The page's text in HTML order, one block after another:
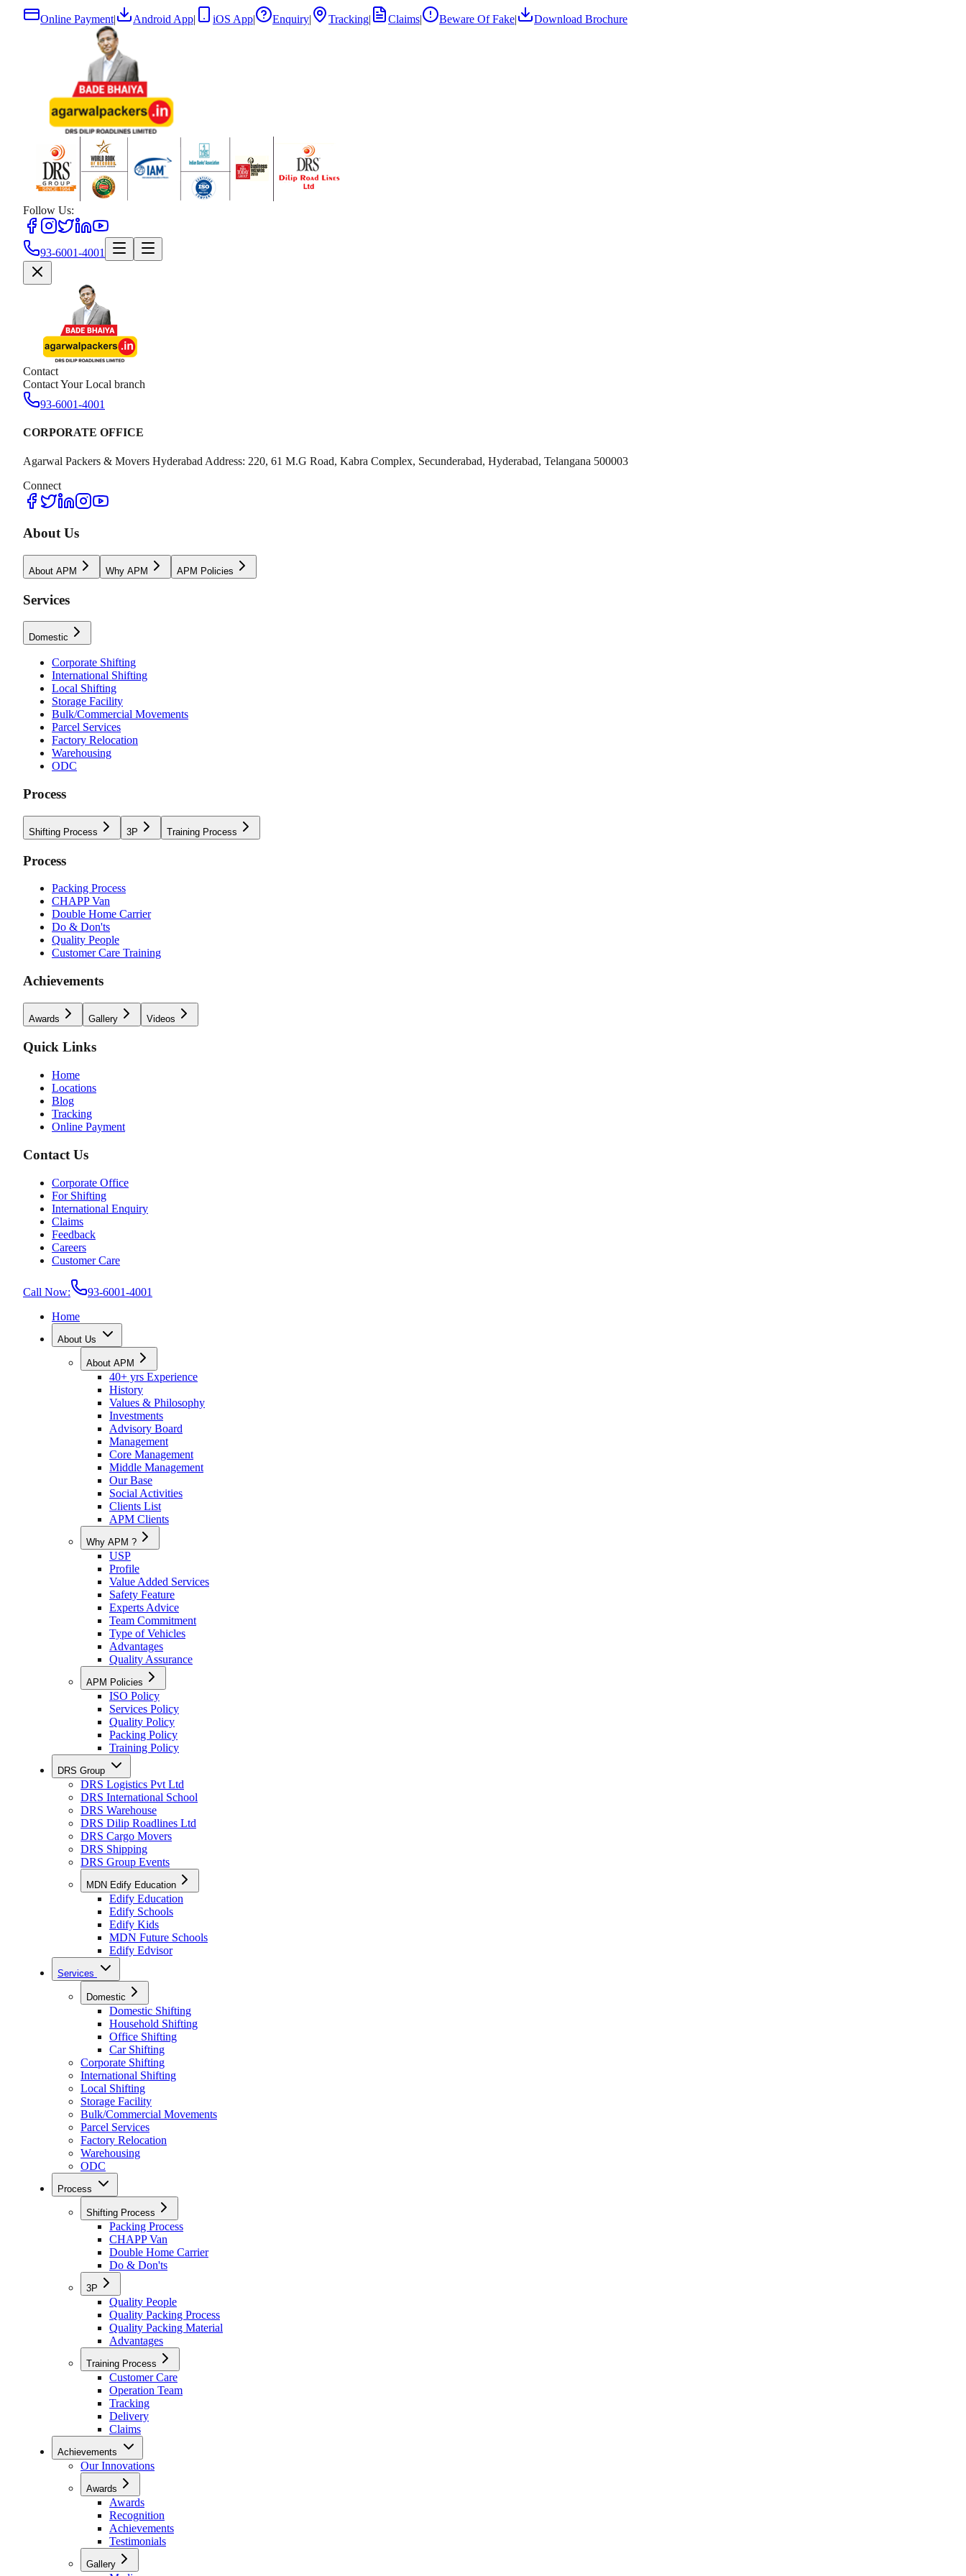
Online Payment| Android App| iOS App| Enquiry| Tracking| Claims| Beware Of Fake| Download Brochure
Follow Us:
93-6001-4001
Contact
Contact Your Local branch
93-6001-4001
CORPORATE OFFICE
Agarwal Packers & Movers Hyderabad Address: 220, 61 M.G Road, Kabra Complex, Secunderabad, Hyderabad, Telangana 500003
Connect
About Us
About APM Why APM APM Policies
Services
Domestic
Corporate Shifting
International Shifting
Local Shifting
Storage Facility
Bulk/Commercial Movements
Parcel Services
Factory Relocation
Warehousing
ODC
Process
Shifting Process 3P Training Process
Process
Packing Process
CHAPP Van
Double Home Carrier
Do & Don'ts
Quality People
Customer Care Training
Achievements
Awards Gallery Videos
Quick Links
Home
Locations
Blog
Tracking
Online Payment
Contact Us
Corporate Office
For Shifting
International Enquiry
Claims
Feedback
Careers
Customer Care
Call Now:
93-6001-4001
Home
About Us
About APM
40+ yrs Experience
History
Values & Philosophy
Investments
Advisory Board
Management
Core Management
Middle Management
Our Base
Social Activities
Clients List
APM Clients
Why APM ?
USP
Profile
Value Added Services
Safety Feature
Experts Advice
Team Commitment
Type of Vehicles
Advantages
Quality Assurance
APM Policies
ISO Policy
Services Policy
Quality Policy
Packing Policy
Training Policy
DRS Group
DRS Logistics Pvt Ltd
DRS International School
DRS Warehouse
DRS Dilip Roadlines Ltd
DRS Cargo Movers
DRS Shipping
DRS Group Events
MDN Edify Education
Edify Education
Edify Schools
Edify Kids
MDN Future Schools
Edify Edvisor
Services
Domestic
Domestic Shifting
Household Shifting
Office Shifting
Car Shifting
Corporate Shifting
International Shifting
Local Shifting
Storage Facility
Bulk/Commercial Movements
Parcel Services
Factory Relocation
Warehousing
ODC
Process
Shifting Process
Packing Process
CHAPP Van
Double Home Carrier
Do & Don'ts
3P
Quality People
Quality Packing Process
Quality Packing Material
Advantages
Training Process
Customer Care
Operation Team
Tracking
Delivery
Claims
Achievements
Our Innovations
Awards
Awards
Recognition
Achievements
Testimonials
Gallery